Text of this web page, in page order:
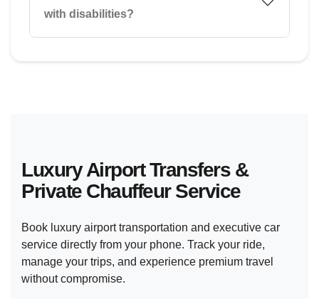
with disabilities?
Luxury Airport Transfers &
Private Chauffeur Service
Book luxury airport transportation and executive car
service directly from your phone. Track your ride,
manage your trips, and experience premium travel
without compromise.